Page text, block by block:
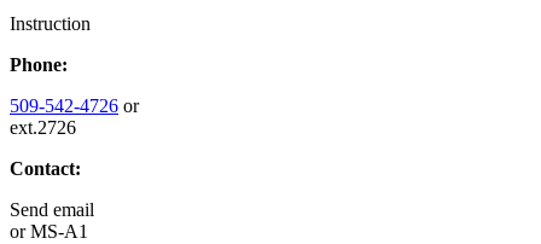
Instruction
Phone:
509-542-4726 or
ext.2726
Contact:
Send email
orMS-A1